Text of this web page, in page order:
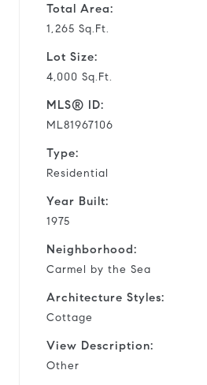
Total Area:
1,265 Sq.Ft.
Lot Size:
4,000 Sq.Ft.
MLS® ID:
ML81967106
Type:
Residential
Year Built:
1975
Neighborhood:
Carmel by the Sea
Architecture Styles:
Cottage
View Description:
Other